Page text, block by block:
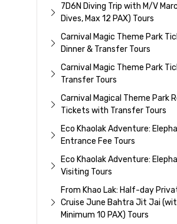
7D6N Diving Trip with M/V
Dives, Max 12 PAX) Tours
Carnival Magic Theme Park
Dinner & Transfer Tours
Carnival Magic Theme Park
Transfer Tours
Carnival Magical Theme Park
Tickets with Transfer Tours
Eco Khaolak Adventure:
Entrance Fee Tours
Eco Khaolak Adventure:
Visiting Tours
From Khao Lak: Half-day
Cruise June Bahtra Jit Jai
Minimum 10 PAX) Tours